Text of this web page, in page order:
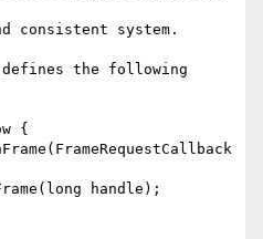
consistent system.
the following
{